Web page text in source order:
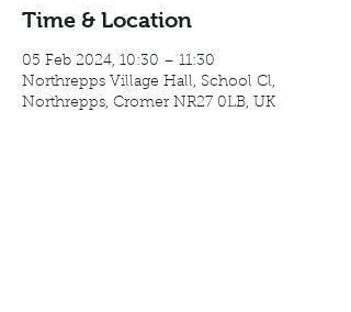
Time & Location
05 Feb 2024, 10:30 – 11:30
Northrepps Village Hall, School Cl,
Northrepps, Cromer NR27 0LB, UK